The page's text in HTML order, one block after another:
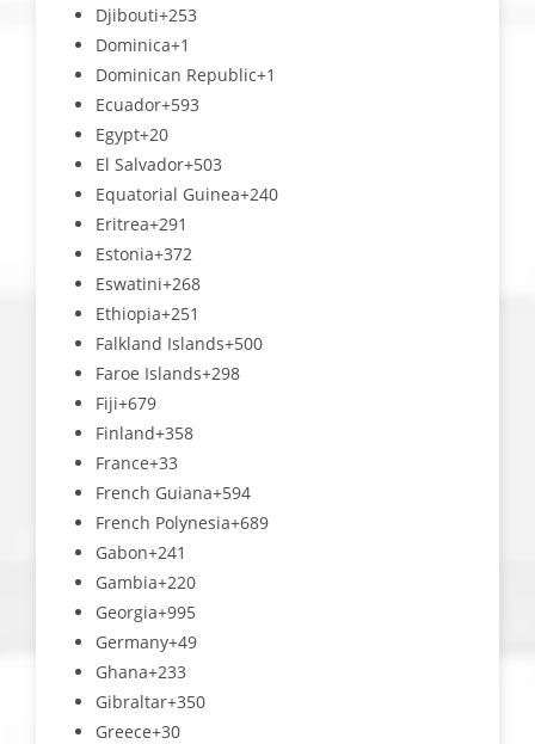
Djibouti+253
Dominica+1
Dominican Republic+1
Ecuador+593
Egypt+20
El Salvador+503
Equatorial Guinea+240
Eritrea+291
Estonia+372
Eswatini+268
Ethiopia+251
Falkland Islands+500
Faroe Islands+298
Fiji+679
Finland+358
France+33
French Guiana+594
French Polynesia+689
Gabon+241
Gambia+220
Georgia+995
Germany+49
Ghana+233
Gibraltar+350
Greece+30